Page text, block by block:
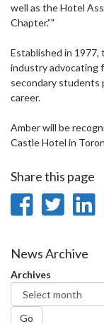
well as the Hotel
Chapter.”"
Established in
industry advocating
secondary students
career.
Amber will be
Castle Hotel in
Share this page
Share
News Archive
Archives
Go